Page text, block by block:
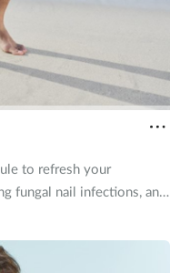
to refresh your
fungal nail infections, and
recommend to